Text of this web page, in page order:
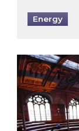
Energy
Watch